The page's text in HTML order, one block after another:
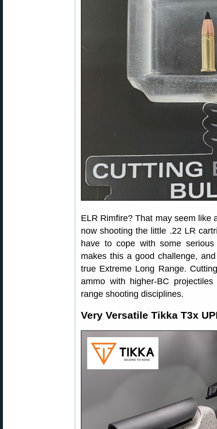
ELR Rimfire? That may seem like
now shooting the little .22 LR
have to cope with some
makes this a good challenge,
true Extreme Long Range.
ammo with higher-BC
range shooting disciplines.
Very Versatile Tikka T3x